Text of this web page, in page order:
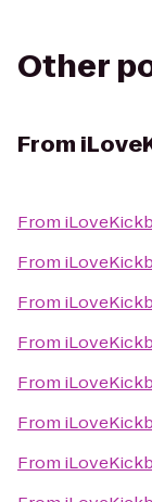
Other
From
From
From
From
From
From
From
From